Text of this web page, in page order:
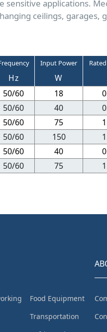
applications.
ceilings, garages,
Input Power
Hz W
50/60 18
50/60 40
50/60 75
50/60 150
50/60 40
50/60 75
Food Equipment
Transportation